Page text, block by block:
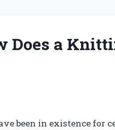
Does a
been in existence for